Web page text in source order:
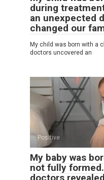
during
an unexpected
changed our
My child was born with a
doctors uncovered an
Positive
My baby was
not fully
doctors